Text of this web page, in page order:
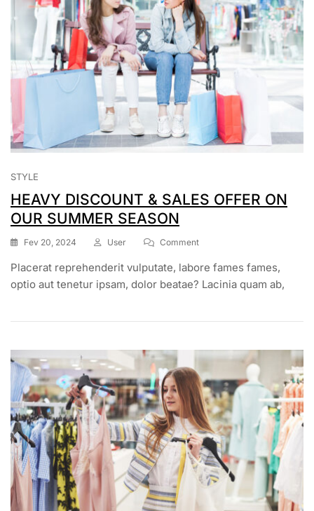
STYLE
HEAVY DISCOUNT & SALES OFFER ON
OUR SUMMER SEASON
Fev 20, 2024 User CommentOn
DISCOUNT
&
ON
SUMMER
SEASON
Placerat reprehenderit vulputate, labore fames fames,
optio aut tenetur ipsam, dolor beatae? Lacinia quam ab,